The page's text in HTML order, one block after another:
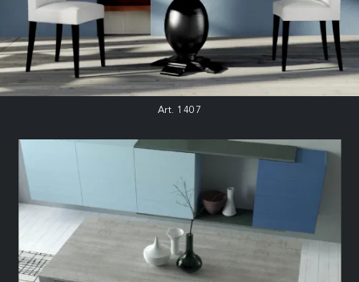
Art. 1407